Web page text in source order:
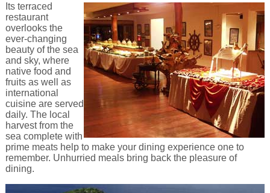
Its terraced
restaurant
overlooks the
ever-changing
beauty of the sea
and sky, where
native food and
fruits as well as
international
cuisine are served
daily. The local
harvest from the
sea complete with
prime meats help to make your dining experience one to
remember. Unhurried meals bring back the pleasure of
dining.